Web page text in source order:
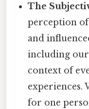
The
perception
and
including our
context of
experiences.
for one